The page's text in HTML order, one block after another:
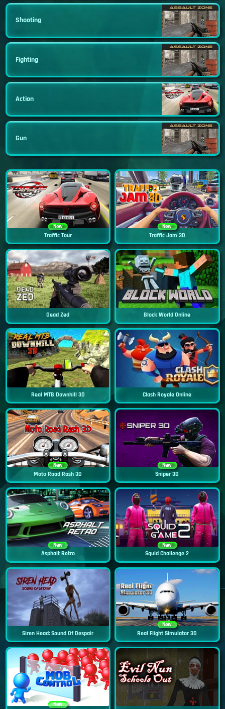
Shooting
Fighting
Action
Gun
New
Traffic Tour
New
Traffic Jam 3D
Dead Zed Block World Online
Real MTB Downhill 3D Clash Royale Online
New
Moto Road Rash 3D
New
Sniper 3D
New
Asphalt Retro
New
Squid Challenge 2
Siren Head: Sound Of Despair
New
Real Flight Simulator 3D
New